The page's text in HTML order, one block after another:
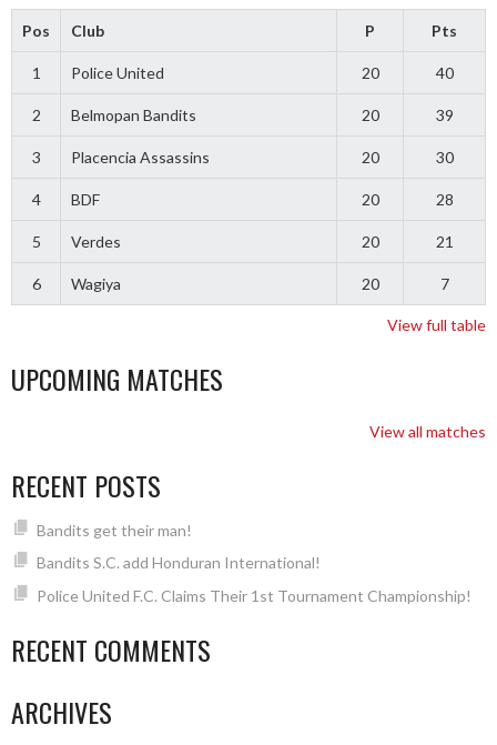
Pos Club P Pts
1 Police United 20 40
2 Belmopan Bandits 20 39
3 Placencia Assassins 20 30
4 BDF 20 28
5 Verdes 20 21
6 Wagiya 20 7
View full table
UPCOMING MATCHES
View all matches
RECENT POSTS
Bandits get their man!
Bandits S.C. add Honduran International!
Police United F.C. Claims Their 1st Tournament Championship!
RECENT COMMENTS
ARCHIVES